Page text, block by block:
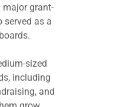
grant-
served as a
sized
including
and